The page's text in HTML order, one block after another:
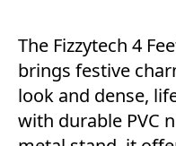
The Fizzytech 4
brings festive
look and dense,
with durable PVC